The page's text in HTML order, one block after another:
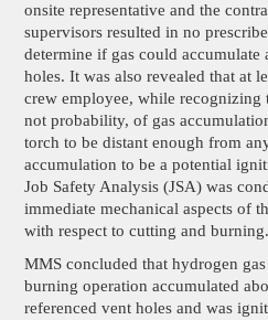
onsite representative and the
supervisors resulted in no
determine if gas could accumulate
holes. It was also revealed that at
crew employee, while recognizing
not probability, of gas
torch to be distant enough from
accumulation to be a potential
Job Safety Analysis (JSA) was
immediate mechanical aspects of
with respect to cutting and burning.
MMS concluded that hydrogen
burning operation accumulated
referenced vent holes and was